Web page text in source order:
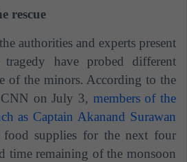
rescue
authorities and experts present
have probed different
of the minors. According to the
on July 3, members of the
as Captain Akanand Surawan
food supplies for the next four
time remaining of the monsoon